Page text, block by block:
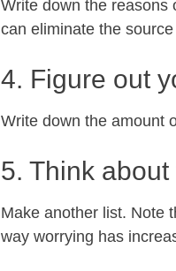
Write down the reasons
can eliminate the
4. Figure out
Write down the amount
5. Think
Make another list. Note
way worrying has